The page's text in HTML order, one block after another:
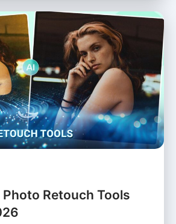
Photo Retouch Tools